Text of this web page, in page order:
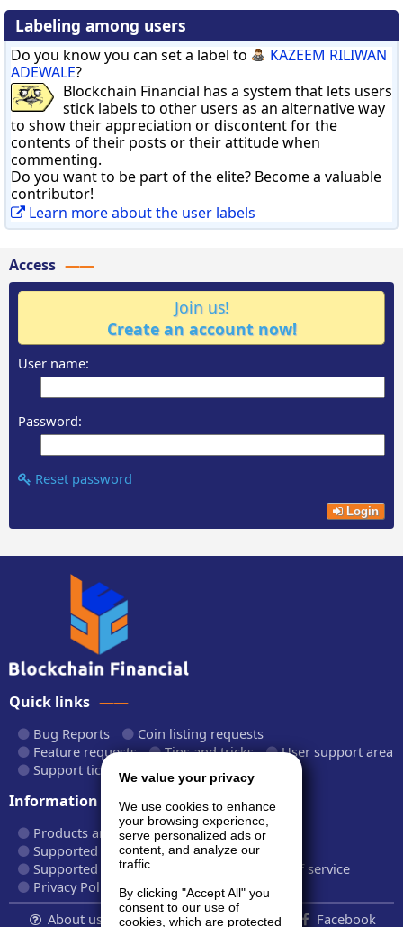
Labeling among users
Do you know you can set a label to
KAZEEM RILIWAN
ADEWALE?
Blockchain Financial has a system that lets users
stick labels to other users as an alternative way
to show their appreciation or discontent for the
contents of their posts or their attitude when
commenting.
Do you want to be part of the elite? Become a valuable
contributor!
Learn more about the user labels
Access
Join us!
Create an account now!
User name:
Password:
Reset password
Login
Quick links
Bug Reports
Coin listing requests
Feature requests
Tips and tricks
User support area
Support tickets
API documentation
Information
Products and plans
Fees and rates
Supported cryptocurrencies
Supported CryptoWiz websites
Terms of service
Privacy Policy
About us...
Contact Follow us: Facebook
We value your privacy
We use cookies to enhance
your browsing experience,
serve personalized ads or
content, and analyze our
traffic.
By clicking "Accept All" you
consent to our use of
cookies, which are protected